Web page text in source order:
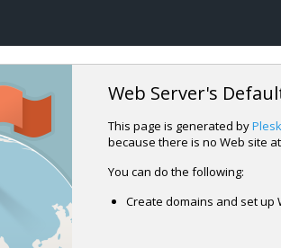
Web Server's
This page is generated byPlesk
because there is no Web site
You can do the following:
Create domains and set up